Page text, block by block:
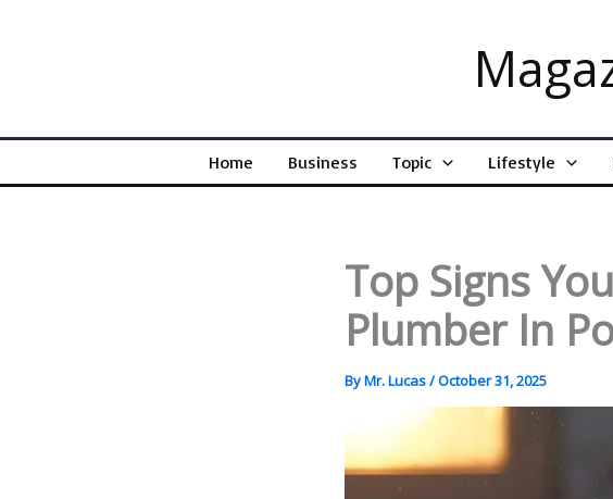
Home Business Topic Lifestyle
Top Signs
Plumber In
ByMr. Lucas/October 31, 2025